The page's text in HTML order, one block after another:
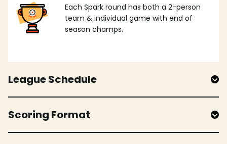
Each Spark round has both a 2-person
team & individual game with end of
season champs.
League Schedule
Scoring Format